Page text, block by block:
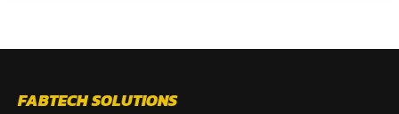
FABTECH SOLUTIONS